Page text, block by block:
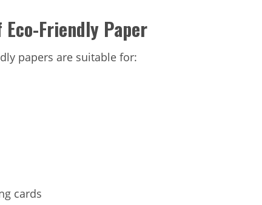
Friendly Paper
papers are suitable for:
cards